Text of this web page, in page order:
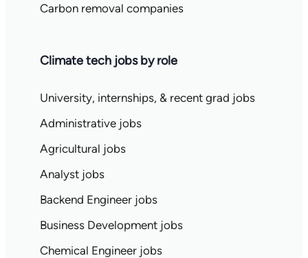
Carbon removal companies
Climate tech jobs by role
University, internships, & recent grad jobs
Administrative jobs
Agricultural jobs
Analyst jobs
Backend Engineer jobs
Business Development jobs
Chemical Engineer jobs